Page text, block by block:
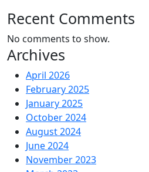
Recent Comments
No comments to show.
Archives
April 2026
February 2025
January 2025
October 2024
August 2024
June 2024
November 2023